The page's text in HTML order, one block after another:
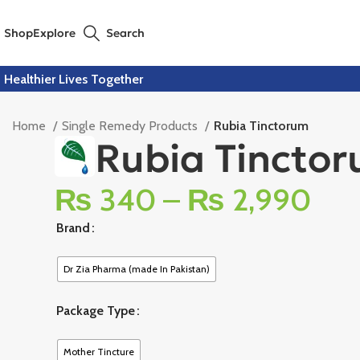
ShopExplore Search
Healthier Lives Together
Home Single Remedy Products Rubia Tinctorum
Rubia
₨ 340 – ₨ 2,990
Brand
Dr Zia Pharma (made In Pakistan)
Package Type
Mother Tincture